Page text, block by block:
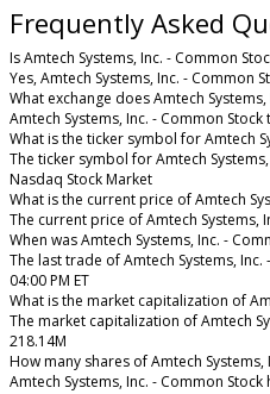
Frequently Asked
Is Amtech Systems, Inc. - Common
Yes, Amtech Systems, Inc. - Common
What exchange does Amtech
Amtech Systems, Inc. - Common
What is the ticker symbol for Amtech
The ticker symbol for Amtech
Nasdaq Stock Market
What is the current price of Amtech
The current price of Amtech Systems,
When was Amtech Systems, Inc. -
The last trade of Amtech Systems,
04:00 PM ET
What is the market capitalization of
The market capitalization of Amtech
218.14M
How many shares of Amtech
Amtech Systems, Inc. - Common